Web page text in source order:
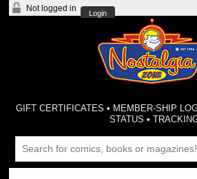
Not logged in
Login
GIFT CERTIFICATES • MEMBER-SHIP
STATUS •